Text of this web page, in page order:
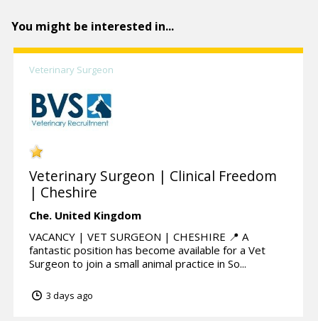
You might be interested in...
Veterinary Surgeon
Veterinary Surgeon | Clinical Freedom
| Cheshire
Che. United Kingdom
VACANCY | VET SURGEON | CHESHIRE 📍 A
fantastic position has become available for a Vet
Surgeon to join a small animal practice in So...
3 days ago